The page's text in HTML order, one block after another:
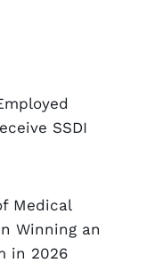
SSDI
Medical
Winning an
in 2026